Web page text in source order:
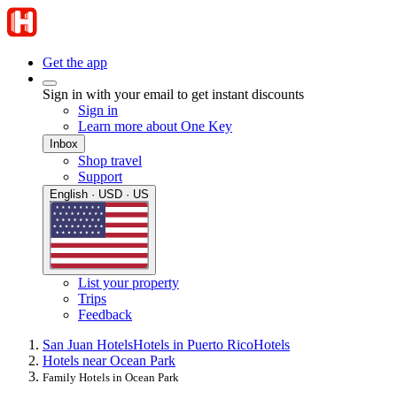
Get the app
Sign in with your email to get instant discounts
Sign in
Learn more about One Key
Inbox
Shop travel
Support
English · USD · US
List your property
Trips
Feedback
San Juan HotelsHotels in Puerto RicoHotels
Hotels near Ocean Park
Family Hotels in Ocean Park